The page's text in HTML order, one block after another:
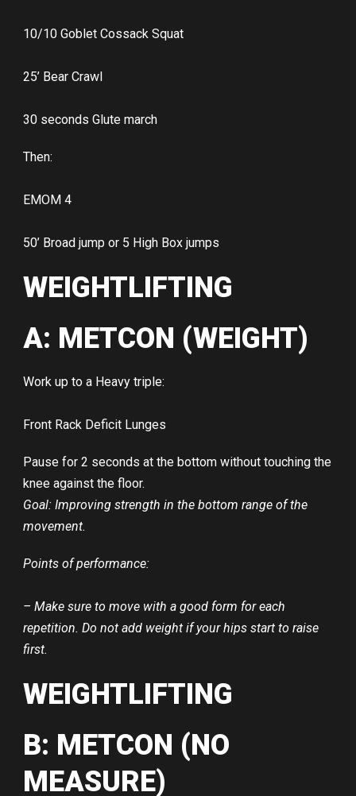
10/10 Goblet Cossack Squat
25’ Bear Crawl
30 seconds Glute march
Then:
EMOM 4
50’ Broad jump or 5 High Box jumps
WEIGHTLIFTING
A: METCON (WEIGHT)
Work up to a Heavy triple:
Front Rack Deficit Lunges
Pause for 2 seconds at the bottom without touching the
knee against the floor.
Goal: Improving strength in the bottom range of the
movement.
Points of performance:
– Make sure to move with a good form for each
repetition. Do not add weight if your hips start to raise
first.
WEIGHTLIFTING
B: METCON (NO
MEASURE)